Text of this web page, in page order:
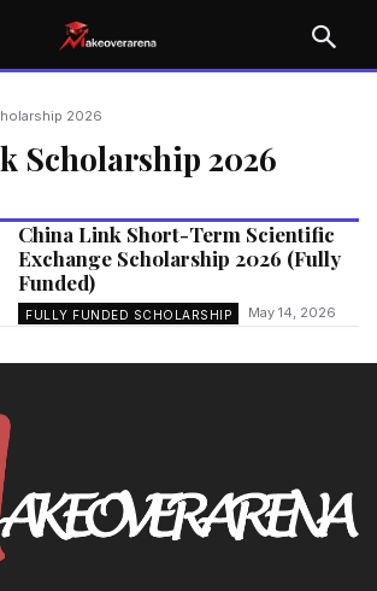
2026
Scholarship 2026
China Link Short-Term Scientific
Exchange Scholarship 2026 (Fully
Funded)
FULLY FUNDED SCHOLARSHIP May 14, 2026